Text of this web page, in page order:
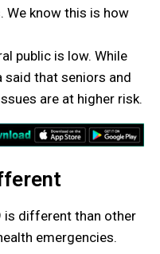
We know this is how
public is low. While
said that seniors and
are at higher risk.
is different than other
emergencies.